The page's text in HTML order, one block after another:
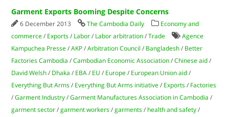
Garment Exports Booming Despite Concerns
6 December 2013 The Cambodia Daily
Economy and
commerce / Exports / Labor / Labor arbitration /Trade
Agence
Kampuchea Presse /AKP /Arbitration Council / Bangladesh / Better
Factories Cambodia /Cambodian Economic Association /Chinese aid /
David Welsh / Dhaka / EBA / EU / Europe / European Union aid /
Everything But Arms / Everything But Arms initiative / Exports / Factories
/Garment Industry /Garment Manufactures Association in Cambodia /
garment sector /garment workers /garments / health and safety /